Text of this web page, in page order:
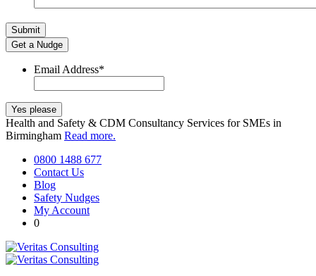
Get a Nudge
Email Address*
Health and Safety & CDM Consultancy Services for SMEs in
Birmingham Read more.
0800 1488 677
Contact Us
Blog
Safety Nudges
My Account
0